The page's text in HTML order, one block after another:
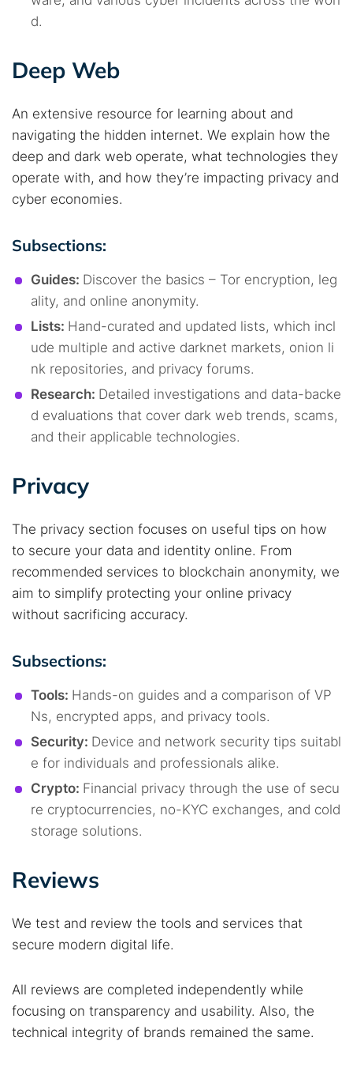
d.
Deep Web
An extensive resource for learning about and
navigating the hidden internet. We explain how the
deep and dark web operate, what technologies they
operate with, and how they’re impacting privacy and
cyber economies.
Subsections:
Guides: Discover the basics – Tor encryption, leg
ality, and online anonymity.
Lists: Hand-curated and updated lists, which incl
ude multiple and active darknet markets, onion li
nk repositories, and privacy forums.
Research: Detailed investigations and data-backe
d evaluations that cover dark web trends, scams,
and their applicable technologies.
Privacy
The privacy section focuses on useful tips on how
to secure your data and identity online. From
recommended services to blockchain anonymity, we
aim to simplify protecting your online privacy
without sacrificing accuracy.
Subsections:
Tools: Hands-on guides and a comparison of VP
Ns, encrypted apps, and privacy tools.
Security: Device and network security tips suitabl
e for individuals and professionals alike.
Crypto: Financial privacy through the use of secu
re cryptocurrencies, no-KYC exchanges, and cold
storage solutions.
Reviews
We test and review the tools and services that
secure modern digital life.
All reviews are completed independently while
focusing on transparency and usability. Also, the
technical integrity of brands remained the same.